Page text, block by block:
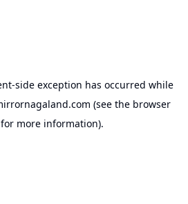
-side exception has occurred while
(see the browser
for more information).